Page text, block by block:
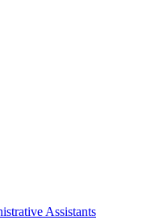
Assistants